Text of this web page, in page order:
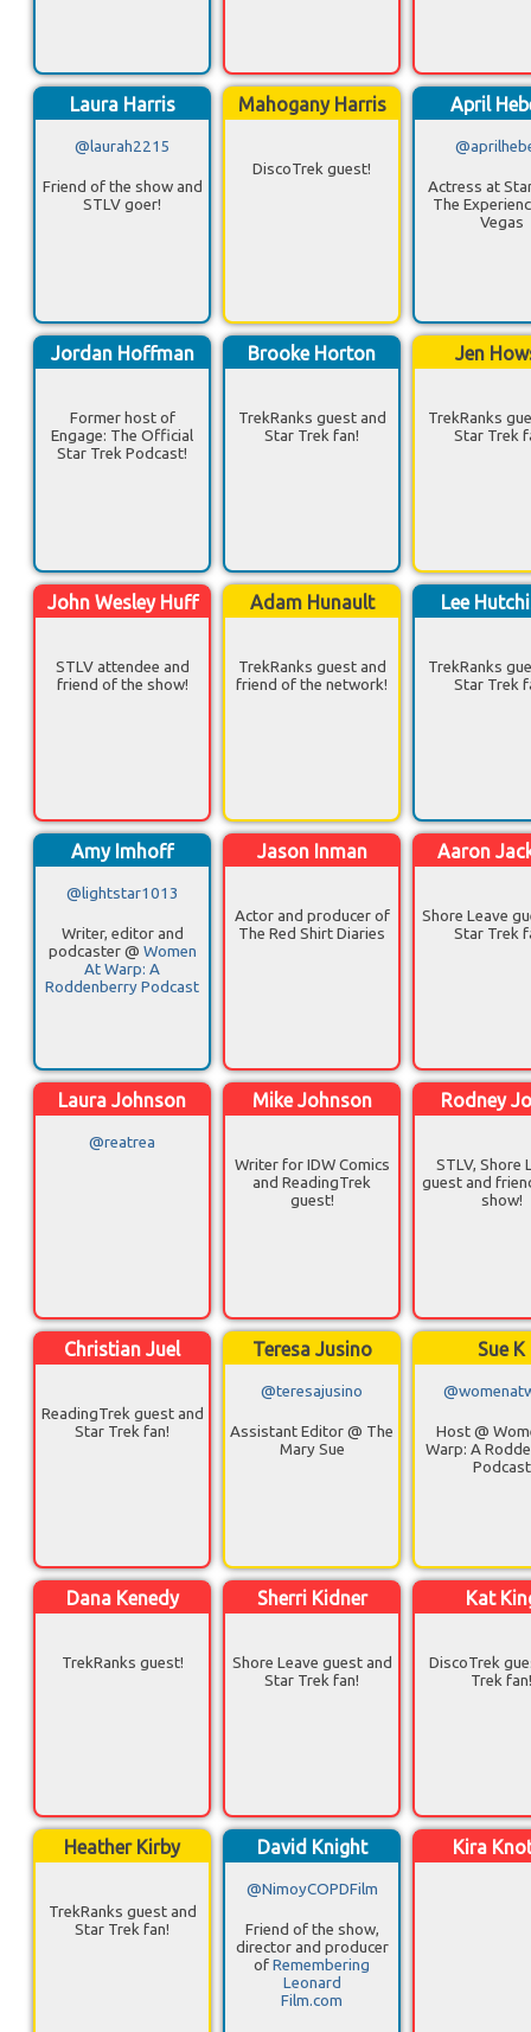
Laura Harris
@laurah2215
Friend of the show and
STLV goer!
Mahogany Harris
DiscoTrek guest!
April
Actress at
The
Vegas
Jordan Hoffman
Former host of
Engage: The Official
Star Trek Podcast!
Brooke Horton
TrekRanks guest and
Star Trek fan!
Jen
TrekRanks
Star Trek
John Wesley Huff
STLV attendee and
friend of the show!
Adam Hunault
TrekRanks guest and
friend of the network!
Lee
TrekRanks
Star Trek
Amy Imhoff
@lightstar1013
Writer, editor and
podcaster @ Women
At Warp: A
Roddenberry Podcast
Jason Inman
Actor and producer of
The Red Shirt Diaries
Aaron
Shore Leave
Star Trek
Laura Johnson
@reatrea
Mike Johnson
Writer for IDW Comics
and ReadingTrek
guest!
Rodney
STLV, Shore
guest and
show!
Christian Juel
ReadingTrek guest and
Star Trek fan!
Teresa Jusino
@teresajusino
Assistant Editor @ The
Mary Sue
Sue K
Host @
Warp: A
Podcast
Dana Kenedy
TrekRanks guest!
Sherri Kidner
Shore Leave guest and
Star Trek fan!
Kat
DiscoTrek
Trek
Heather Kirby
TrekRanks guest and
Star Trek fan!
David Knight
@NimoyCOPDFilm
Friend of the show,
director and producer
ofRemembering
Leonard
Film.com
Kira